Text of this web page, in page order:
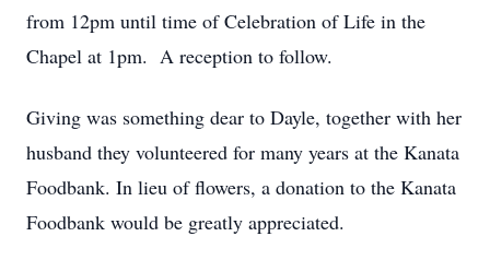
from 12pm until time of Celebration of Life in the
Chapel at 1pm. A reception to follow.
Giving was something dear to Dayle, together with her
husband they volunteered for many years at the Kanata
Foodbank. In lieu of flowers, a donation to the Kanata
Foodbank would be greatly appreciated.